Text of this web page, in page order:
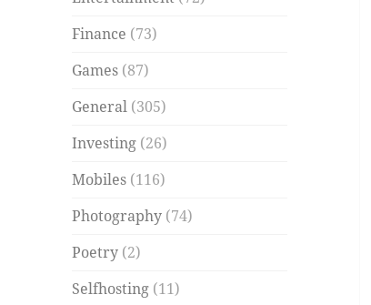
Finance (73)
Games (87)
General (305)
Investing (26)
Mobiles (116)
Photography (74)
Poetry (2)
Selfhosting (11)